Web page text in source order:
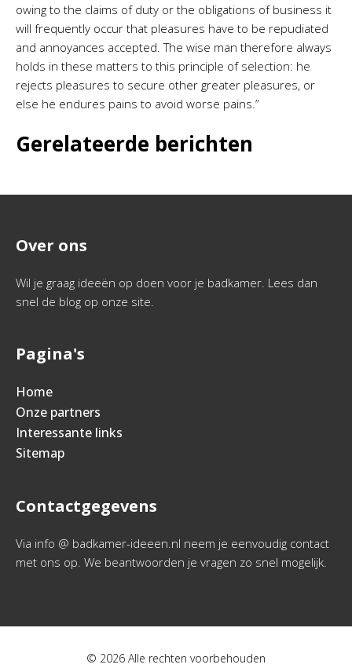
owing to the claims of duty or the obligations of business it
will frequently occur that pleasures have to be repudiated
and annoyances accepted. The wise man therefore always
holds in these matters to this principle of selection: he
rejects pleasures to secure other greater pleasures, or
else he endures pains to avoid worse pains.”
Gerelateerde berichten
Over ons
Wil je graag ideeën op doen voor je badkamer. Lees dan
snel de blog op onze site.
Pagina's
Home
Onze partners
Interessante links
Sitemap
Contactgegevens
Via info @ badkamer-ideeen.nl neem je eenvoudig contact
met ons op. We beantwoorden je vragen zo snel mogelijk.
© 2026 Alle rechten voorbehouden